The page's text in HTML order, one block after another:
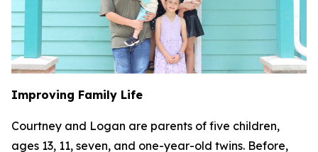
Improving Family Life
Courtney and Logan are parents of five children,
ages 13, 11, seven, and one-year-old twins. Before,